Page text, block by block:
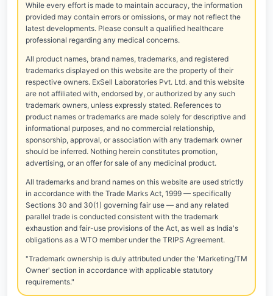
While every effort is made to maintain accuracy, the information
provided may contain errors or omissions, or may not reflect the
latest developments. Please consult a qualified healthcare
professional regarding any medical concerns.
All product names, brand names, trademarks, and registered
trademarks displayed on this website are the property of their
respective owners. ExSell Laboratories Pvt. Ltd. and this website
are not affiliated with, endorsed by, or authorized by any such
trademark owners, unless expressly stated. References to
product names or trademarks are made solely for descriptive and
informational purposes, and no commercial relationship,
sponsorship, approval, or association with any trademark owner
should be inferred. Nothing herein constitutes promotion,
advertising, or an offer for sale of any medicinal product.
All trademarks and brand names on this website are used strictly
in accordance with the Trade Marks Act, 1999 — specifically
Sections 30 and 30(1) governing fair use — and any related
parallel trade is conducted consistent with the trademark
exhaustion and fair-use provisions of the Act, as well as India's
obligations as a WTO member under the TRIPS Agreement.
"Trademark ownership is duly attributed under the 'Marketing/TM
Owner' section in accordance with applicable statutory
requirements."